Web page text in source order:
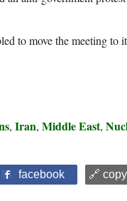
to move the meeting to
, Iran, Middle East,
facebook 🔗